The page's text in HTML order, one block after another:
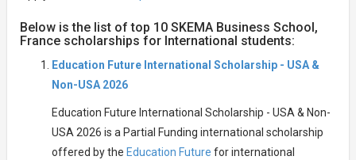
Below is the list of top 10 SKEMA Business School,
France scholarships for International students:
Education Future International Scholarship - USA &
Non-USA 2026
Education Future International Scholarship - USA & Non-
USA 2026 is a Partial Funding international scholarship
offered by the Education Future for international